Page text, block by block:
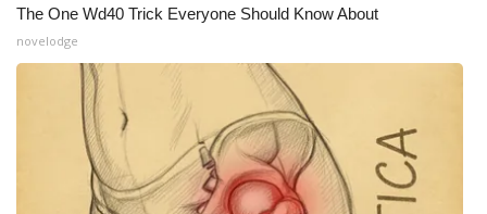
WCBI Senior Expo 2025
Job Fair 2025
Senior Spotlight 2026
Local Events
The One Wd40 Trick Everyone Should Know About
novelodge